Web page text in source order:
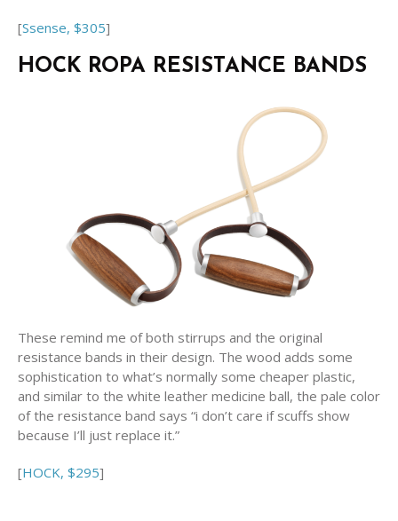
[Ssense, $305]
HOCK ROPA RESISTANCE BANDS
These remind me of both stirrups and the original
resistance bands in their design. The wood adds some
sophistication to what’s normally some cheaper plastic,
and similar to the white leather medicine ball, the pale color
of the resistance band says “i don’t care if scuffs show
because I’ll just replace it.”
[HOCK, $295]